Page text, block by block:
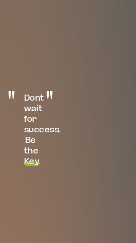
Dont
wait
for
success.
Be
the
Key.